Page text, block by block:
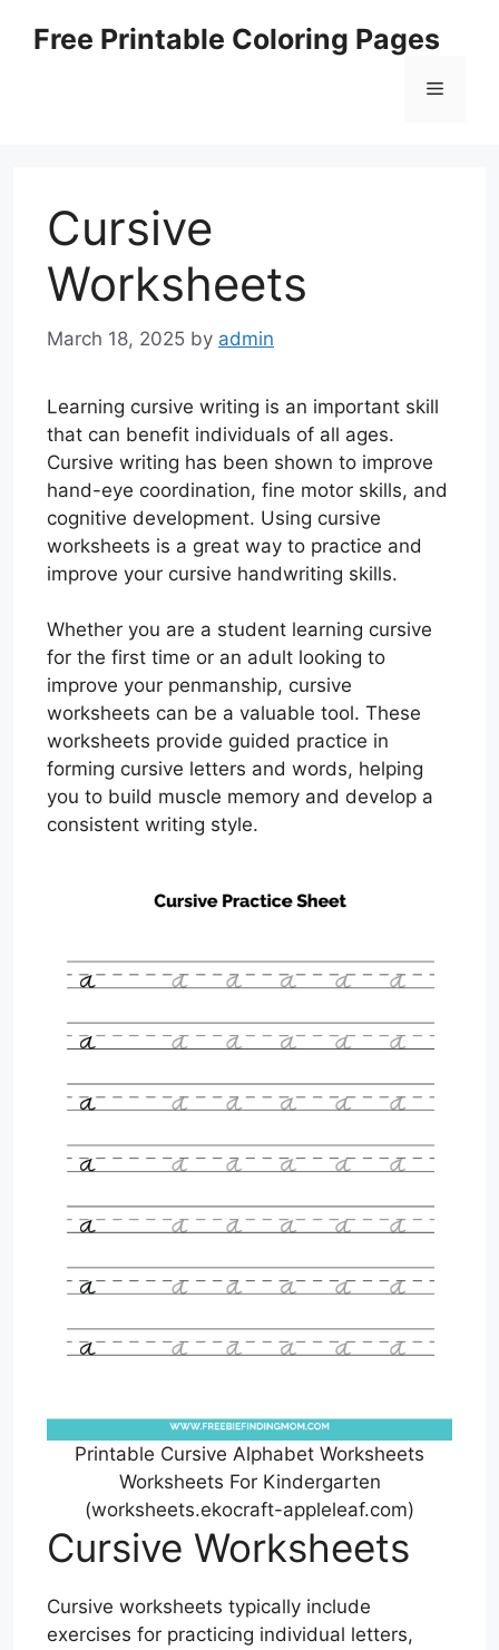
Free Printable Coloring Pages
Menu
Cursive
Worksheets
March 18, 2025 by admin
Learning cursive writing is an important skill
that can benefit individuals of all ages.
Cursive writing has been shown to improve
hand-eye coordination, fine motor skills, and
cognitive development. Using cursive
worksheets is a great way to practice and
improve your cursive handwriting skills.
Whether you are a student learning cursive
for the first time or an adult looking to
improve your penmanship, cursive
worksheets can be a valuable tool. These
worksheets provide guided practice in
forming cursive letters and words, helping
you to build muscle memory and develop a
consistent writing style.
Printable Cursive Alphabet Worksheets
Worksheets For Kindergarten
(worksheets.ekocraft-appleleaf.com)
Cursive Worksheets
Cursive worksheets typically include
exercises for practicing individual letters,